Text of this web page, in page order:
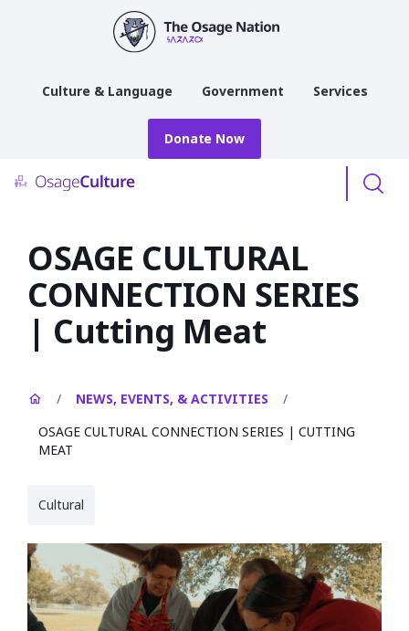
Culture & Language Government Services
Donate Now
OSAGE CULTURAL
CONNECTION SERIES
| Cutting Meat
/ NEWS, EVENTS, & ACTIVITIES
/
OSAGE CULTURAL CONNECTION SERIES | CUTTING
MEAT
Cultural